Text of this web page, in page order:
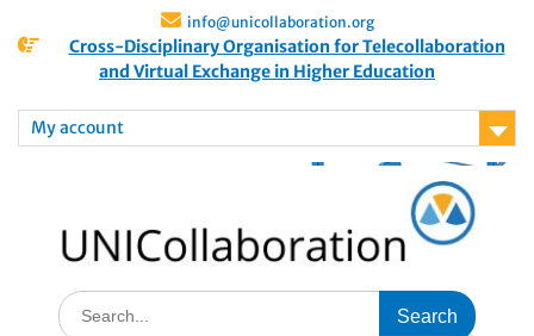
info@unicollaboration.org
Cross-Disciplinary Organisation for Telecollaboration
and Virtual Exchange in Higher Education
My account